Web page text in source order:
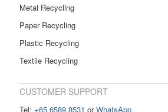
Metal Recycling
Paper Recycling
Plastic Recycling
Textile Recycling
CUSTOMER SUPPORT
Tel: +65 6589 8531 orWhatsApp